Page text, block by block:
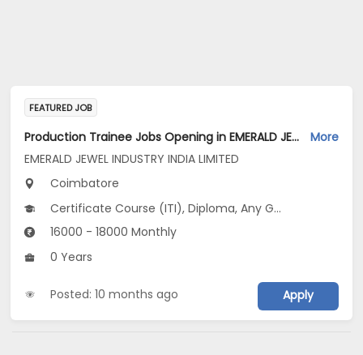
FEATURED JOB
Production Trainee Jobs Opening in EMERALD JEWEL INDUSTRY INDIA LIMITED at Coimbatore
More
EMERALD JEWEL INDUSTRY INDIA LIMITED
Coimbatore
Certificate Course (ITI), Diploma, Any Graduate
16000 - 18000 Monthly
0 Years
Posted: 10 months ago Apply